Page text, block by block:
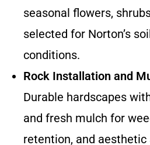
seasonal flowers,
selected for Norton’s
conditions.
Rock Installation and
Durable hardscapes
and fresh mulch for
retention, and aesthetic